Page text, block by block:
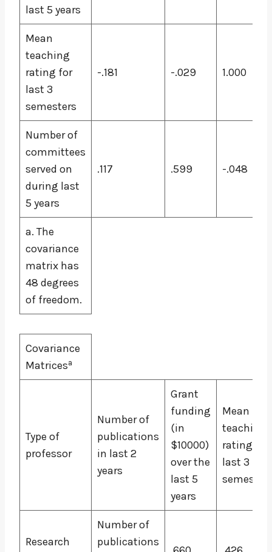
last 5 years
Mean
teaching
rating for
last 3
semesters
-.181 -.029 1.000
Number of
committees
served on
during last
5 years
.117 .599 -.048
a. The
covariance
matrix has
48 degrees
of freedom.
Covariance
Matricesa
Type of
professor
Number of
publications
in last 2
years
Grant
funding
(in
$10000)
over the
last 5
years
Mean
teaching
rating for
last 3
Research
Number of
publications